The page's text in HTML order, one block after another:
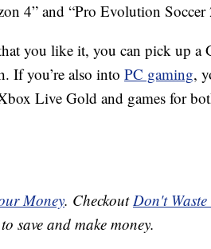
4” and “Pro Evolution Soccer
you like it, you can pick up a
If you’re also into PC gaming,
Live Gold and games for
Money. CheckoutDon't
save and make money.